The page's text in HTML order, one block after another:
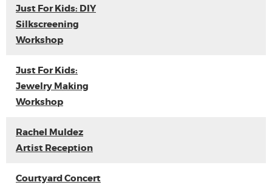
Just For Kids: DIY
Silkscreening
Workshop
Just For Kids:
Jewelry Making
Workshop
Rachel Muldez
Artist Reception
Courtyard Concert